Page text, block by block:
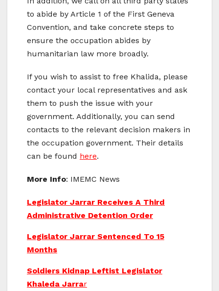
to abide by Article 1 of the First Geneva
Convention, and take concrete steps to
ensure the occupation abides by
humanitarian law more broadly.
If you wish to assist to free Khalida, please
contact your local representatives and ask
them to push the issue with your
government. Additionally, you can send
contacts to the relevant decision makers in
the occupation government. Their details
can be found here.
More Info: IMEMC News
Legislator Jarrar Receives A Third
Administrative Detention Order
Legislator Jarrar Sentenced To 15
Months
Soldiers Kidnap Leftist Legislator
Khaleda Jarrar